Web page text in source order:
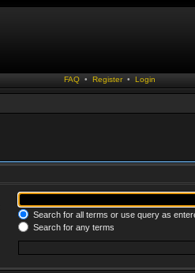
FAQ • Register • Login
Search for all terms or use query as
Search for any terms